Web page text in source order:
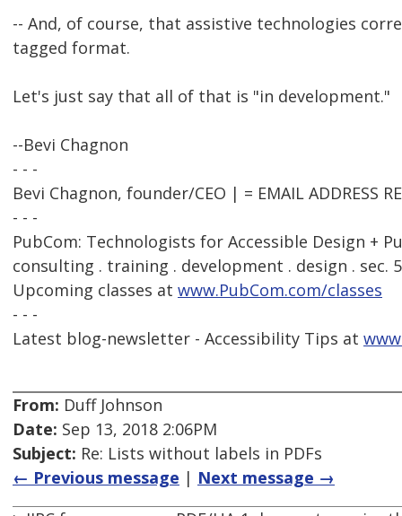
-- And, of course, that assistive technologies
tagged format.
Let's just say that all of that is "in development."
--Bevi Chagnon
- - -
Bevi Chagnon, founder/CEO | = EMAIL ADDRESS
- - -
PubCom: Technologists for Accessible Design +
consulting . training . development . design . sec.
Upcoming classes at www.PubCom.com/classes
- - -
Latest blog-newsletter - Accessibility Tips at
From: Duff Johnson
Date: Sep 13, 2018 2:06PM
Subject: Re: Lists without labels in PDFs
← Previous message | Next message →